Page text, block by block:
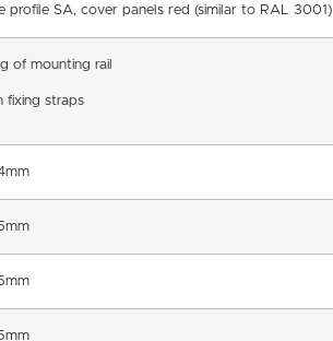
profile SA, cover panels red (similar to RAL 3001)
of mounting rail
fixing straps